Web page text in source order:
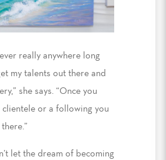
really anywhere long
my talents out there and
she says. “Once you
clientele or a following you
let the dream of becoming